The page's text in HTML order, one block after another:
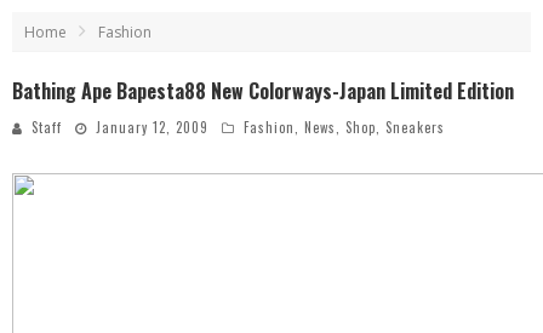
Home Fashion
Bathing Ape Bapesta88 New Colorways-Japan Limited Edition
Staff January 12, 2009 Fashion News Shop Sneakers